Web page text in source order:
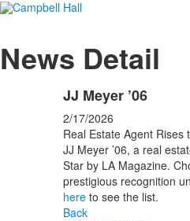
News Detail
JJ Meyer ’06
2/17/2026
Real Estate Agent Rises
JJ Meyer ’06, a real
Star by LA Magazine.
prestigious recognition
hereto see the list.
Back